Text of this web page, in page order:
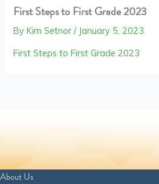
First Steps to First Grade 2023
ByKim Setnor/ January 5, 2023
First Steps to First Grade 2023
About Us